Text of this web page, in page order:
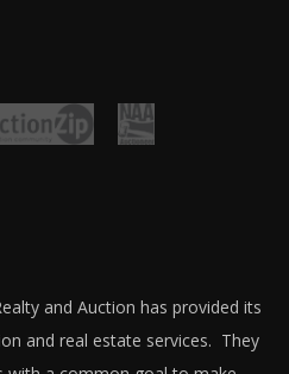
and Auction has provided its
and real estate services. They